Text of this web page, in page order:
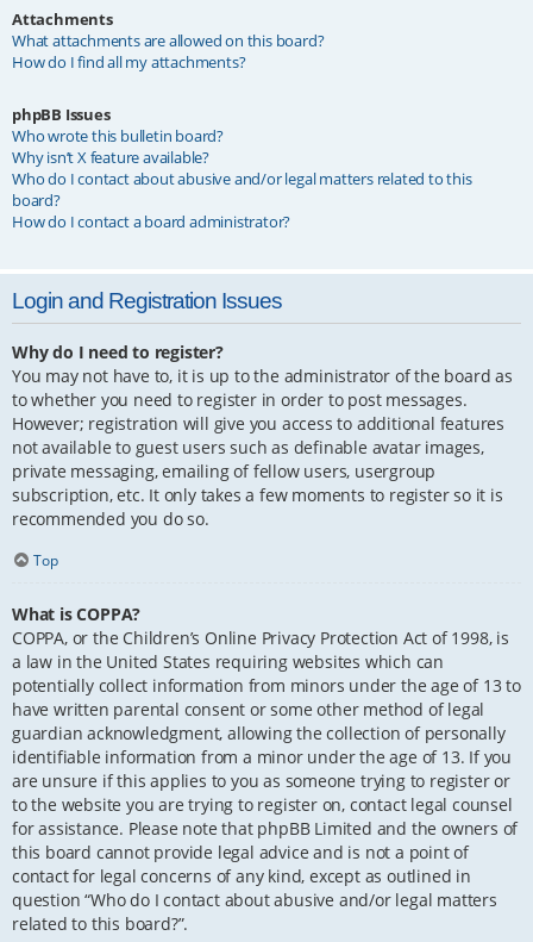
Attachments
What attachments are allowed on this board?
How do I find all my attachments?
phpBB Issues
Who wrote this bulletin board?
Why isn’t X feature available?
Who do I contact about abusive and/or legal matters related to this
board?
How do I contact a board administrator?
Login and Registration Issues
Why do I need to register?
You may not have to, it is up to the administrator of the board as
to whether you need to register in order to post messages.
However; registration will give you access to additional features
not available to guest users such as definable avatar images,
private messaging, emailing of fellow users, usergroup
subscription, etc. It only takes a few moments to register so it is
recommended you do so.
Top
What is COPPA?
COPPA, or the Children’s Online Privacy Protection Act of 1998, is
a law in the United States requiring websites which can
potentially collect information from minors under the age of 13 to
have written parental consent or some other method of legal
guardian acknowledgment, allowing the collection of personally
identifiable information from a minor under the age of 13. If you
are unsure if this applies to you as someone trying to register or
to the website you are trying to register on, contact legal counsel
for assistance. Please note that phpBB Limited and the owners of
this board cannot provide legal advice and is not a point of
contact for legal concerns of any kind, except as outlined in
question “Who do I contact about abusive and/or legal matters
related to this board?”.